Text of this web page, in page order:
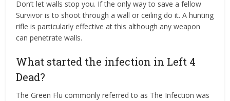
Don’t let walls stop you. If the only way to save a fellow
Survivor is to shoot through a wall or ceiling do it. A hunting
rifle is particularly effective at this although any weapon
can penetrate walls.
What started the infection in Left 4
Dead?
The Green Flu commonly referred to as The Infection was